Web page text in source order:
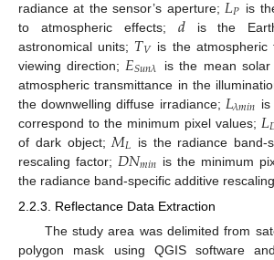
radiance at the sensor’s aperture;
𝑃 is
to atmospheric effects; 𝑑is the
astronomical units; 𝑇𝑉 is the atmospheric
viewing direction; 𝐸𝑆𝑢𝑛𝜆 is the mean solar
atmospheric transmittance in the
the downwelling diffuse irradiance; 𝐿𝜆𝑚𝑖𝑛 is
correspond to the minimum pixel values; 𝐿
of dark object; 𝑀𝐿 is the radiance band-
rescaling factor; 𝐷𝑁𝑚𝑖𝑛 is the minimum
the radiance band-specific additive
2.2.3. Reflectance Data Extraction
The study area was delimited from
polygon mask using QGIS software